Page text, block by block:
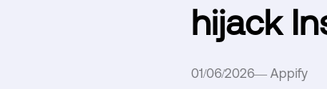
hijack
01/06/2026— Appify